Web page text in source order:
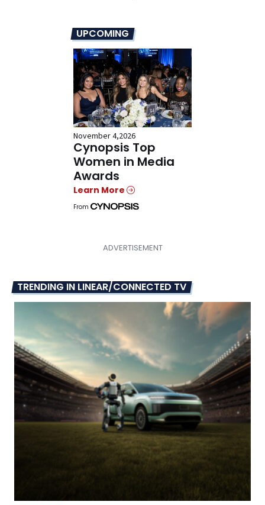
UPCOMING
November 4,2026
Cynopsis Top
Women in Media
Awards
Learn More
From
TRENDING IN LINEAR/CONNECTED TV